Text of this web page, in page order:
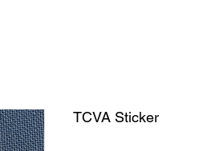
TCVA Sticker